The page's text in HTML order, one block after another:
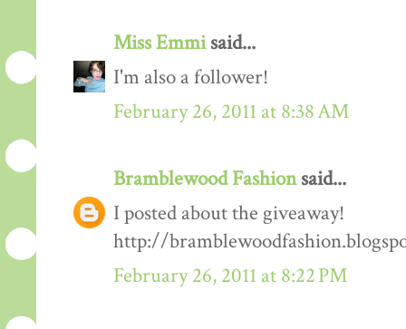
Miss Emmisaid...
I'm also a follower!
February 26, 2011 at 8:38 AM
Bramblewood Fashionsaid...
I posted about the giveaway!
http://
February 26, 2011 at 8:22 PM